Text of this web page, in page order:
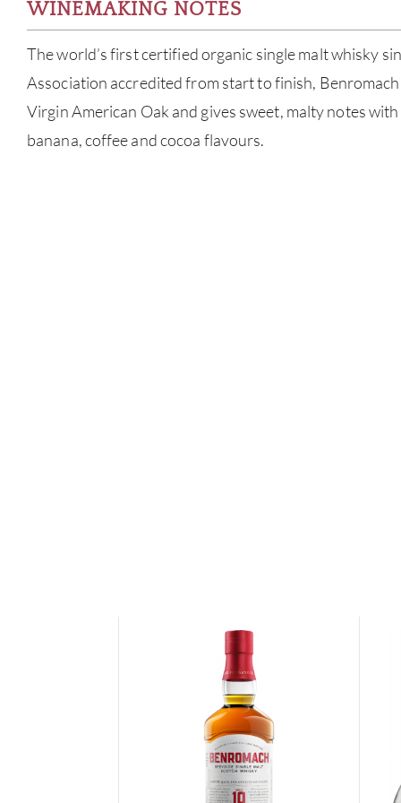
WINEMAKING NOTES
The world’s first certified organic single malt whisky
Association accredited from start to finish,
Virgin American Oak and gives sweet, malty notes
banana, coffee and cocoa flavours.